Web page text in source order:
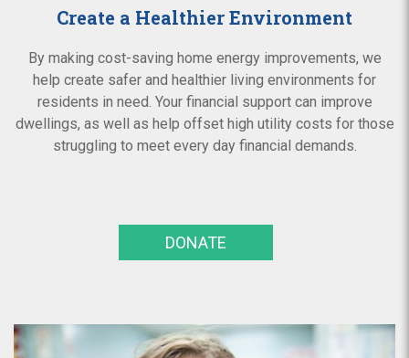
Create a Healthier Environment
By making cost-saving home energy improvements, we
help create safer and healthier living environments for
residents in need. Your financial support can improve
dwellings, as well as help offset high utility costs for those
struggling to meet every day financial demands.
DONATE